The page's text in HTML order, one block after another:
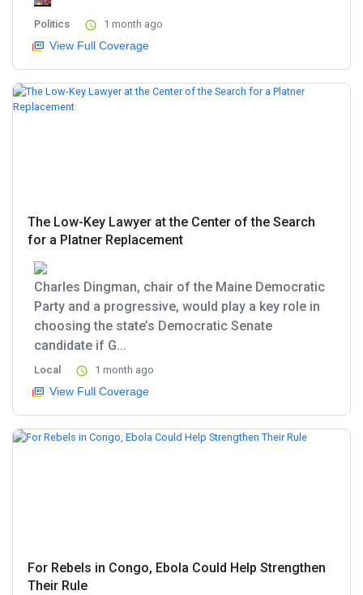
Politics 1 month ago
View Full Coverage
The Low-Key Lawyer at the Center of the Search
for a Platner Replacement
Charles Dingman, chair of the Maine Democratic
Party and a progressive, would play a key role in
choosing the state’s Democratic Senate
candidate if G...
Local 1 month ago
View Full Coverage
For Rebels in Congo, Ebola Could Help Strengthen
Their Rule